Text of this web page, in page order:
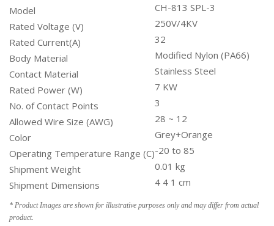
Model
CH-813 SPL-3
Rated Voltage (V)
250V/4KV
Rated Current(A)
32
Body Material
Modified Nylon (PA66)
Contact Material
Stainless Steel
Rated Power (W)
7 KW
No. of Contact Points
3
Allowed Wire Size (AWG)
28 ~ 12
Color
Grey+Orange
Operating Temperature Range (C)-20 to 85
Shipment Weight
0.01 kg
Shipment Dimensions
4 4 1 cm
* Product Images are shown for illustrative purposes only and may differ from actual
product.